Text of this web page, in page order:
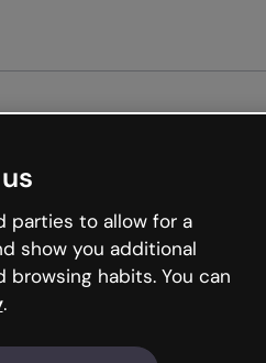
parties to allow for a
show you additional
habits. You can
.